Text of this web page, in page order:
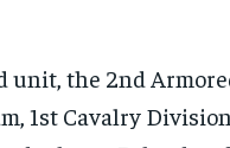
unit, the 2nd
1st Cavalry